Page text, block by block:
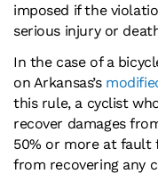
imposed if the
serious injury or
In the case of a
on Arkansas’s
this rule, a cyclist
recover damages
50% or more at fault
from recovering any